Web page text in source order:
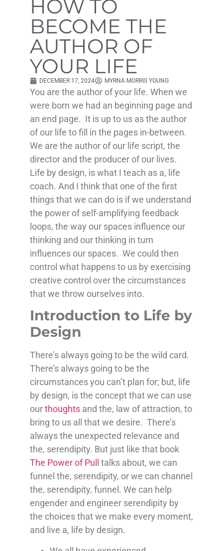
HOW TO
BECOME THE
AUTHOR OF
YOUR LIFE
DECEMBER 17, 2024 MYRNA MORRIS YOUNG
You are the author of your life. When we
were born we had an beginning page and
an end page. It is up to us as the author
of our life to fill in the pages in-between.
We are the author of our life script, the
director and the producer of our lives.
Life by design, is what I teach as a, life
coach. And I think that one of the first
things that we can do is if we understand
the power of self-amplifying feedback
loops, the way our spaces influence our
thinking and our thinking in turn
influences our spaces. We could then
control what happens to us by exercising
creative control over the circumstances
that we throw ourselves into.
Introduction to Life by
Design
There’s always going to be the wild card.
There’s always going to be the
circumstances you can’t plan for; but, life
by design, is the concept that we can use
ourthoughts and the, law of attraction, to
bring to us all that we desire. There’s
always the unexpected relevance and
the, serendipity. But just like that book
The Power of Pull
talks about, we can
funnel the, serendipity, or we can channel
the, serendipity, funnel. We can help
engender and engineer serendipity by
the choices that we make every moment,
and live a, life by design.